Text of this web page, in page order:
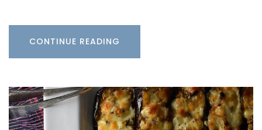
CONTINUE READING